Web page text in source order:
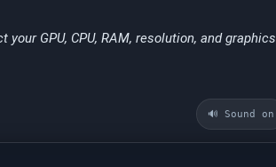
GPU, CPU, RAM, resolution, and graphics
🔊 Sound on